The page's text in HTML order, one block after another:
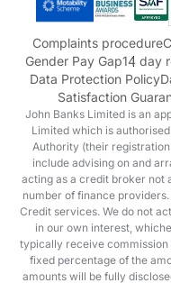
Honda Motorcycles
Mazda Aftersales
Complaints procedure
Gender Pay Gap14 day
Data Protection Policy
Satisfaction
John Banks Limited is an
Limited which is
Authority (their
include advising on and
acting as a credit broker not
number of finance
Credit services. We do not
in our own interest,
typically receive commission
fixed percentage of the
amounts will be fully